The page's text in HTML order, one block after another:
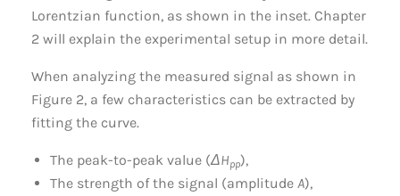
Lorentzian function, as shown in the inset. Chapter
2 will explain the experimental setup in more detail.
When analyzing the measured signal as shown in
Figure 2, a few characteristics can be extracted by
fitting the curve.
The peak-to-peak value (ΔHpp),
The strength of the signal (amplitude A),